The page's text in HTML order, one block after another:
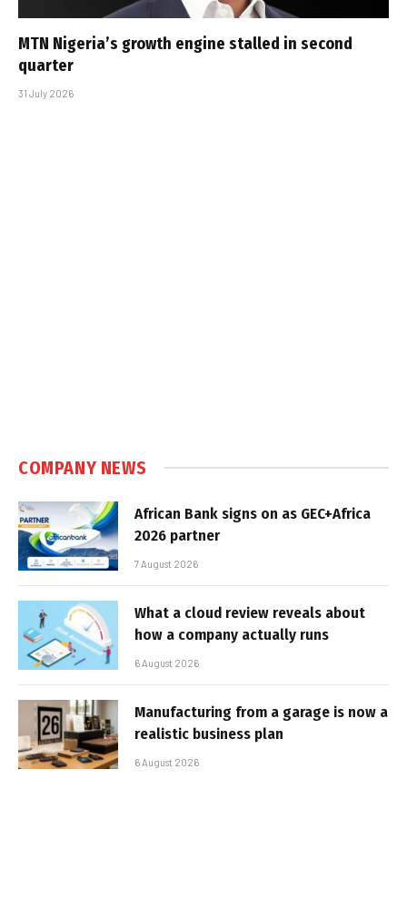
MTN Nigeria’s growth engine stalled in second
quarter
31 July 2026
COMPANY NEWS
African Bank signs on as GEC+Africa
2026 partner
7 August 2026
What a cloud review reveals about
how a company actually runs
6 August 2026
Manufacturing from a garage is now a
realistic business plan
6 August 2026